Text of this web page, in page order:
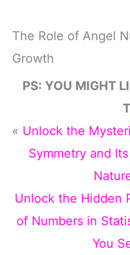
The Role of Angel
Growth
PS: YOU MIGHT
« Unlock the
Symmetry and
Unlock the Hidden
of Numbers in
You